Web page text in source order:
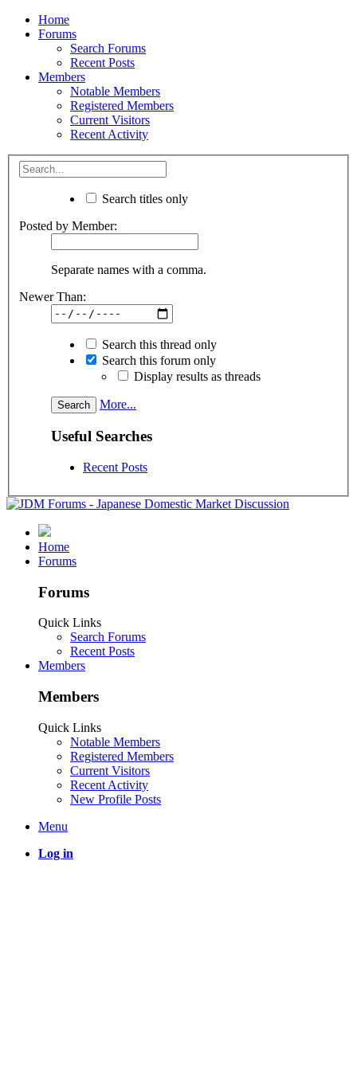
Home
Forums
Search Forums
Recent Posts
Members
Notable Members
Registered Members
Current Visitors
Recent Activity
Search titles only
Posted by Member:
Separate names with a comma.
Newer Than:
Search this thread only
Search this forum only
Display results as threads
More...
Useful Searches
Recent Posts
Home
Forums
Forums
Quick Links
Search Forums
Recent Posts
Members
Members
Quick Links
Notable Members
Registered Members
Current Visitors
Recent Activity
New Profile Posts
Menu
Log in